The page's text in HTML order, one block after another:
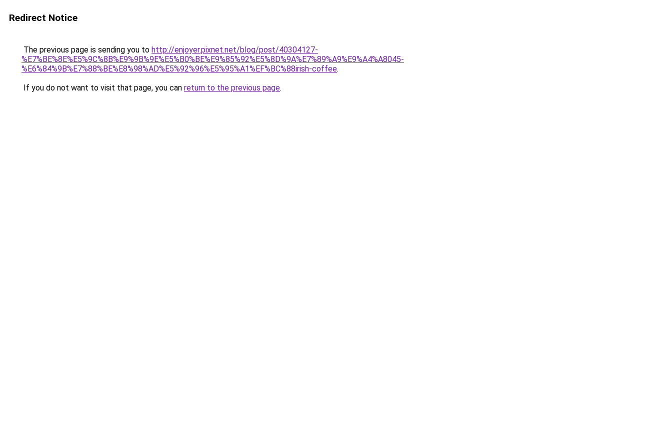
Redirect Notice
The previous page is sending you to http://enjoyer.pixnet.net/blog/post/40304127-
%E7%BE%8E%E5%9C%8B%E9%9B%9E%E5%B0%BE%E9%85%92%E5%8D%9A%E7%89%A9%E9%A4%A8045-
%E6%84%9B%E7%88%BE%E8%98%AD%E5%92%96%E5%95%A1%EF%BC%88irish-coffee.
If you do not want to visit that page, you can return to the previous page.